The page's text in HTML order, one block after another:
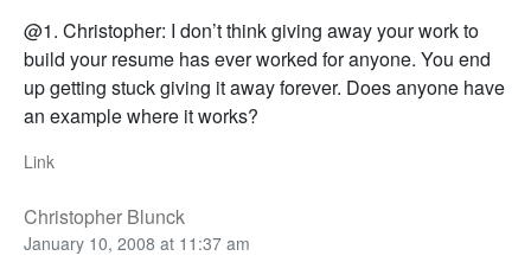
@1. Christopher: I don’t think giving away your work to
build your resume has ever worked for anyone. You end
up getting stuck giving it away forever. Does anyone have
an example where it works?
Link
Christopher Blunck
January 10, 2008 at 11:37 am